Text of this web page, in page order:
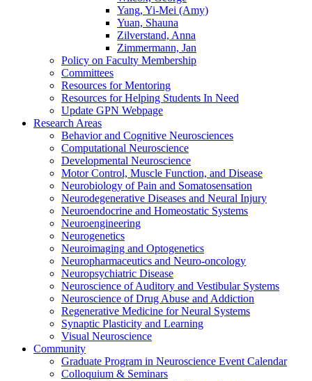
Yang, Yi-Mei (Amy)
Yuan, Shauna
Zilverstand, Anna
Zimmermann, Jan
Policy on Faculty Membership
Committees
Resources for Mentoring
Resources for Helping Students In Need
Update GPN Webpage
Research Areas
Behavior and Cognitive Neurosciences
Computational Neuroscience
Developmental Neuroscience
Motor Control, Muscle Function, and Disease
Neurobiology of Pain and Somatosensation
Neurodegenerative Diseases and Neural Injury
Neuroendocrine and Homeostatic Systems
Neuroengineering
Neurogenetics
Neuroimaging and Optogenetics
Neuropharmaceutics and Neuro-oncology
Neuropsychiatric Disease
Neuroscience of Auditory and Vestibular Systems
Neuroscience of Drug Abuse and Addiction
Regenerative Medicine for Neural Systems
Synaptic Plasticity and Learning
Visual Neuroscience
Community
Graduate Program in Neuroscience Event Calendar
Colloquium & Seminars